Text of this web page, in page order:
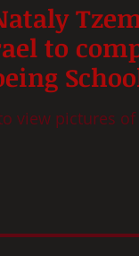
to
view pictures